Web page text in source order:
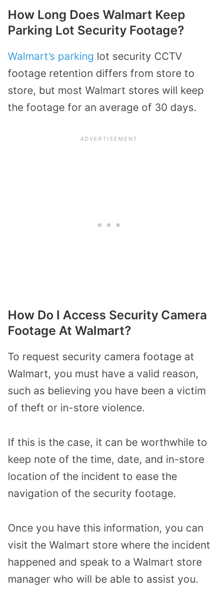
How Long Does Walmart Keep
Parking Lot Security Footage?
Walmart’s parking lot security CCTV
footage retention differs from store to
store, but most Walmart stores will keep
the footage for an average of 30 days.
How Do I Access Security Camera
Footage At Walmart?
To request security camera footage at
Walmart, you must have a valid reason,
such as believing you have been a victim
of theft or in-store violence.
If this is the case, it can be worthwhile to
keep note of the time, date, and in-store
location of the incident to ease the
navigation of the security footage.
Once you have this information, you can
visit the Walmart store where the incident
happened and speak to a Walmart store
manager who will be able to assist you.